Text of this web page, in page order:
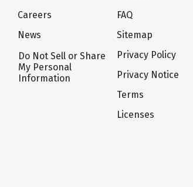
Careers
News
Do Not Sell or Share
My Personal
Information
FAQ
Sitemap
Privacy Policy
Privacy Notice
Terms
Licenses